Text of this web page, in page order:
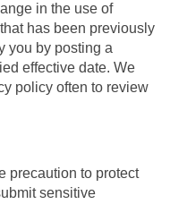
in the use of
has been previously
you by posting a
effective date. We
policy often to review
precaution to protect
sensitive